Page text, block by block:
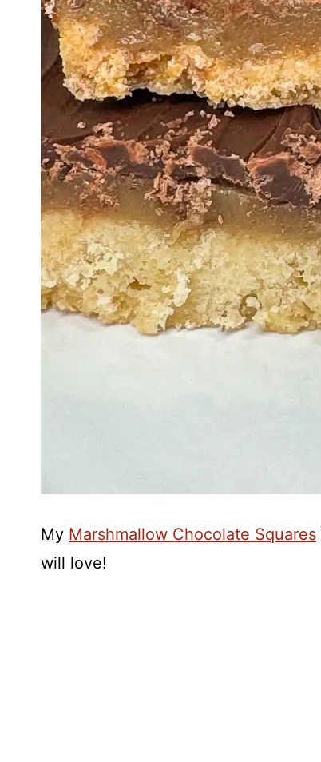
My Marshmallow Chocolate Squares
will love!